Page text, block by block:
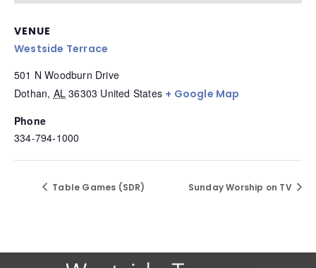
VENUE
Westside Terrace
501 N Woodburn Drive
Dothan, AL 36303 United States + Google Map
Phone
334-794-1000
Table Games (SDR) Sunday Worship on TV